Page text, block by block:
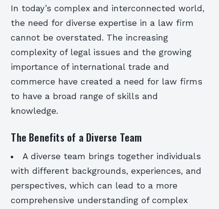
In today’s complex and interconnected world,
the need for diverse expertise in a law firm
cannot be overstated. The increasing
complexity of legal issues and the growing
importance of international trade and
commerce have created a need for law firms
to have a broad range of skills and
knowledge.
The Benefits of a Diverse Team
A diverse team brings together individuals
with different backgrounds, experiences, and
perspectives, which can lead to a more
comprehensive understanding of complex